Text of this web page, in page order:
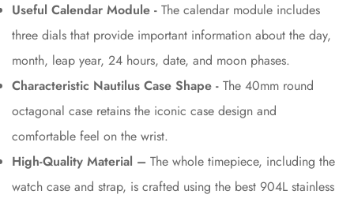
Useful Calendar Module - The calendar module includes
three dials that provide important information about the day,
month, leap year, 24 hours, date, and moon phases.
Characteristic Nautilus Case Shape - The 40mm round
octagonal case retains the iconic case design and
comfortable feel on the wrist.
High-Quality Material – The whole timepiece, including the
watch case and strap, is crafted using the best 904L stainless